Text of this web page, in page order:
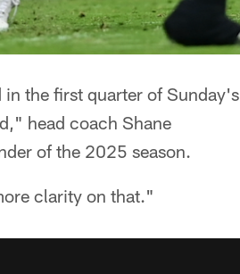
the first quarter of Sunday's
head coach Shane
of the 2025 season.
clarity on that."